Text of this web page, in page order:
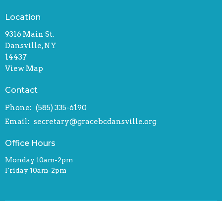
Location
9316 Main St.
Dansville, NY
14437
View Map
Contact
Phone: (585) 335-6190
Email: secretary@gracebcdansville.org
Office Hours
Monday 10am-2pm
Friday 10am-2pm